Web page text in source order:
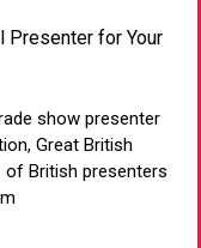
Presenter for Your
show presenter
Great British
of British presenters